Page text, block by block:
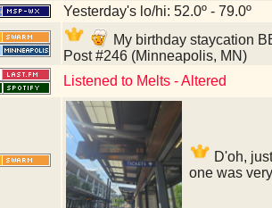
Yesterday's lo/hi: 52.0º - 79.0º
My birthday staycation
Post #246 (Minneapolis, MN)
Listened to Melts - Altered
D'oh,
one was